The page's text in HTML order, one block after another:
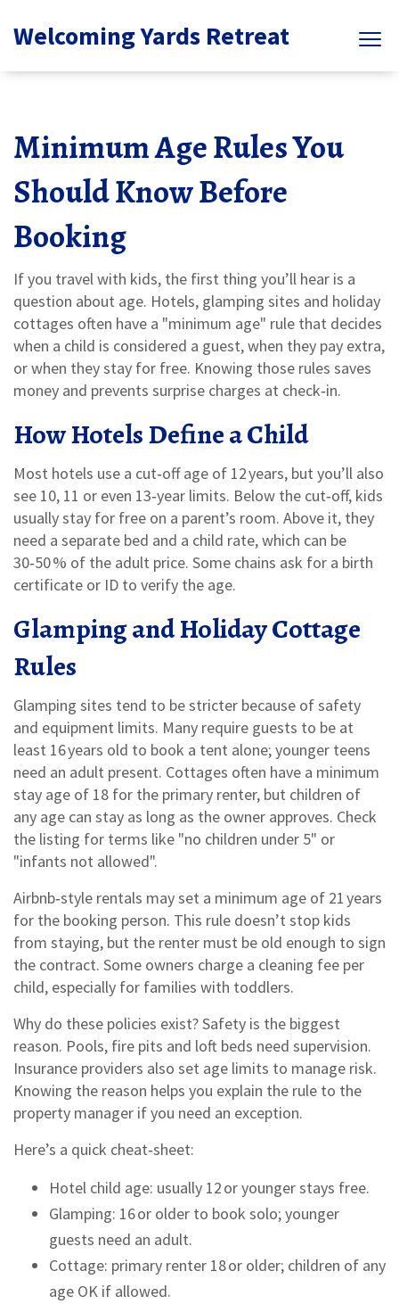
Welcoming Yards Retreat
Minimum Age Rules You
Should Know Before
Booking
If you travel with kids, the first thing you’ll hear is a
question about age. Hotels, glamping sites and holiday
cottages often have a "minimum age" rule that decides
when a child is considered a guest, when they pay extra,
or when they stay for free. Knowing those rules saves
money and prevents surprise charges at check‑in.
How Hotels Define a Child
Most hotels use a cut‑off age of 12 years, but you’ll also
see 10, 11 or even 13‑year limits. Below the cut‑off, kids
usually stay for free on a parent’s room. Above it, they
need a separate bed and a child rate, which can be
30‑50 % of the adult price. Some chains ask for a birth
certificate or ID to verify the age.
Glamping and Holiday Cottage
Rules
Glamping sites tend to be stricter because of safety
and equipment limits. Many require guests to be at
least 16 years old to book a tent alone; younger teens
need an adult present. Cottages often have a minimum
stay age of 18 for the primary renter, but children of
any age can stay as long as the owner approves. Check
the listing for terms like "no children under 5" or
"infants not allowed".
Airbnb‑style rentals may set a minimum age of 21 years
for the booking person. This rule doesn’t stop kids
from staying, but the renter must be old enough to sign
the contract. Some owners charge a cleaning fee per
child, especially for families with toddlers.
Why do these policies exist? Safety is the biggest
reason. Pools, fire pits and loft beds need supervision.
Insurance providers also set age limits to manage risk.
Knowing the reason helps you explain the rule to the
property manager if you need an exception.
Here’s a quick cheat‑sheet:
Hotel child age: usually 12 or younger stays free.
Glamping: 16 or older to book solo; younger
guests need an adult.
Cottage: primary renter 18 or older; children of any
age OK if allowed.